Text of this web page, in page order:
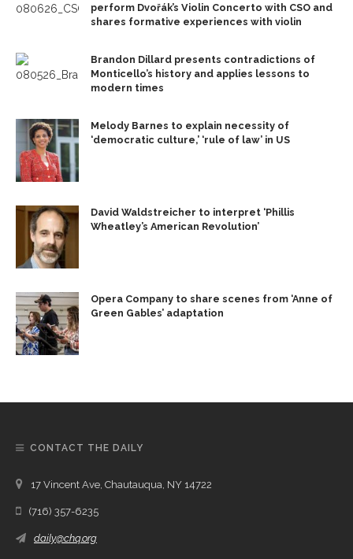
perform Dvořák’s Violin Concerto with CSO and
shares formative experiences with violin
Brandon Dillard presents contradictions of
Monticello’s history and applies lessons to
modern times
Melody Barnes to explain necessity of
‘democratic culture,’ ‘rule of law’ in US
David Waldstreicher to interpret ‘Phillis
Wheatley’s American Revolution’
Opera Company to share scenes from ‘Anne of
Green Gables’ adaptation
CONTACT THE DAILY
17 Vincent Ave, Chautauqua, NY 14722
(716) 357-6235
daily@chq.org